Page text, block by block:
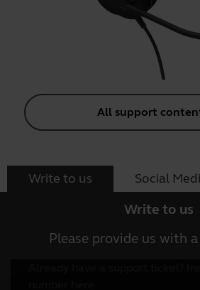
All support
Write to us Social
Write to us
Please provide us with